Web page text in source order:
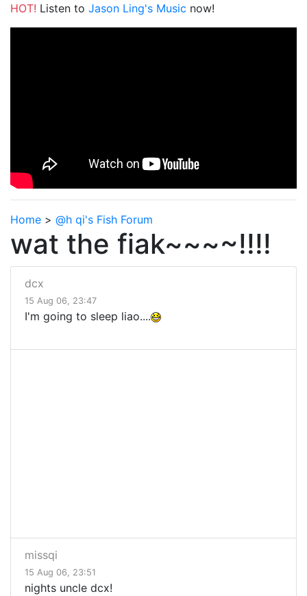
HOT! Listen to Jason Ling's Music now!
Home > @h qi's Fish Forum
wat the fiak~~~~!!!!
dcx
15 Aug 06, 23:47
I'm going to sleep liao....
missqi
15 Aug 06, 23:51
nights uncle dcx!